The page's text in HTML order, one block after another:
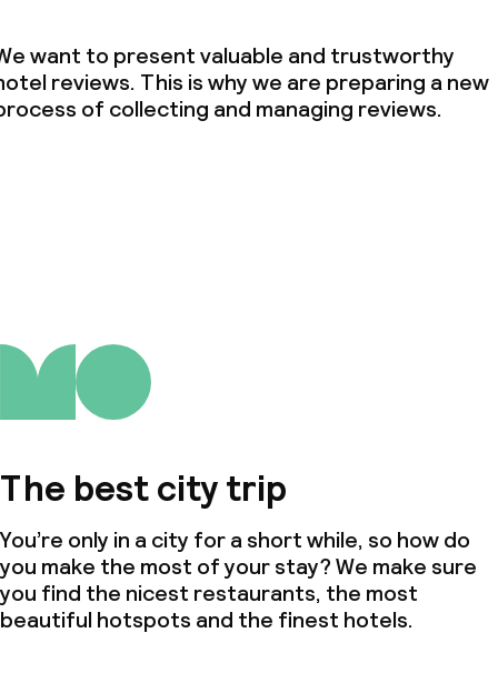
want to present valuable and trustworthy
reviews. This is why we are preparing a new
of collecting and managing reviews.
The best city trip
You’re only in a city for a short while, so how do
you make the most of your stay? We make sure
you find the nicest restaurants, the most
beautiful hotspots and the finest hotels.